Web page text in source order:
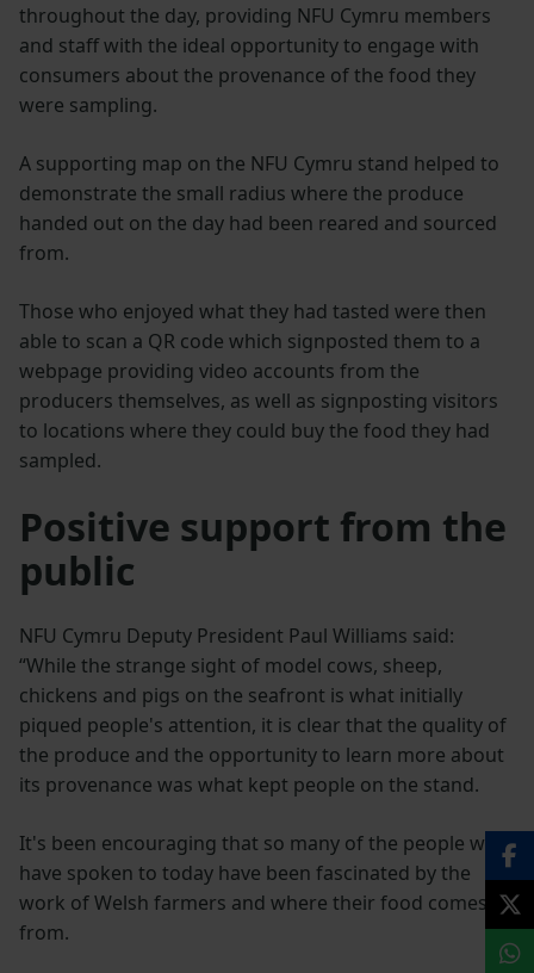
throughout the day, providing NFU Cymru members
and staff with the ideal opportunity to engage with
consumers about the provenance of the food they
were sampling.
A supporting map on the NFU Cymru stand helped to
demonstrate the small radius where the produce
handed out on the day had been reared and sourced
from.
Those who enjoyed what they had tasted were then
able to scan a QR code which signposted them to a
webpage providing video accounts from the
producers themselves, as well as signposting visitors
to locations where they could buy the food they had
sampled.
Positive support from the
public
NFU Cymru Deputy President Paul Williams said:
“While the strange sight of model cows, sheep,
chickens and pigs on the seafront is what initially
piqued people's attention, it is clear that the quality of
the produce and the opportunity to learn more about
its provenance was what kept people on the stand.
It's been encouraging that so many of the people we
have spoken to today have been fascinated by the
work of Welsh farmers and where their food comes
from.